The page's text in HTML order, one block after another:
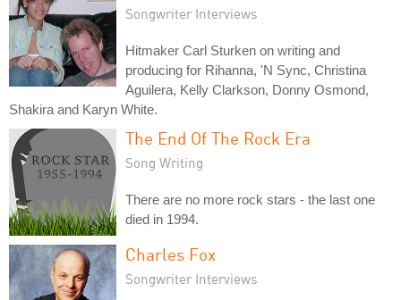
Songwriter Interviews
Hitmaker Carl Sturken on writing and
producing for Rihanna, 'N Sync, Christina
Aguilera, Kelly Clarkson, Donny Osmond,
Shakira and Karyn White.
The End Of The Rock Era
Song Writing
There are no more rock stars - the last one
died in 1994.
Charles Fox
Songwriter Interviews